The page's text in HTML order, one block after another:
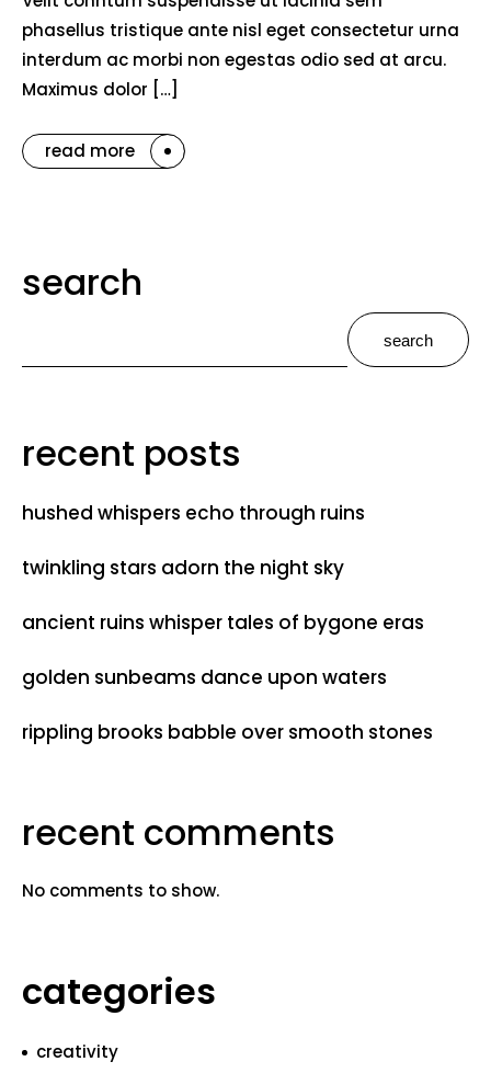
phasellus tristique ante nisl eget consectetur urna
interdum ac morbi non egestas odio sed at arcu.
Maximus dolor […]
read more
search
search
recent posts
hushed whispers echo through ruins
twinkling stars adorn the night sky
ancient ruins whisper tales of bygone eras
golden sunbeams dance upon waters
rippling brooks babble over smooth stones
recent comments
No comments to show.
categories
creativity